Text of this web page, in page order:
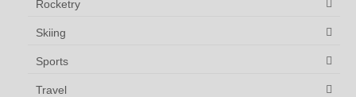
Rocketry
Skiing
Sports
Travel